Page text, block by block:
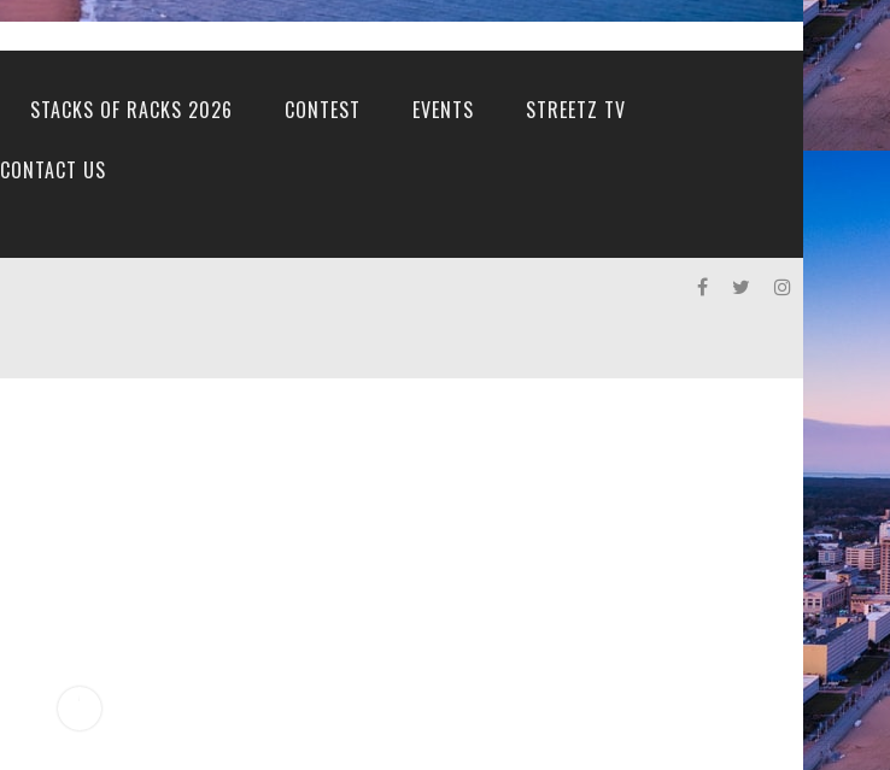
STACKS OF RACKS 2026 CONTEST EVENTS STREETZ TV
CONTACT US